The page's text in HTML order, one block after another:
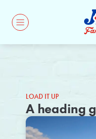
LOAD IT UP
A heading